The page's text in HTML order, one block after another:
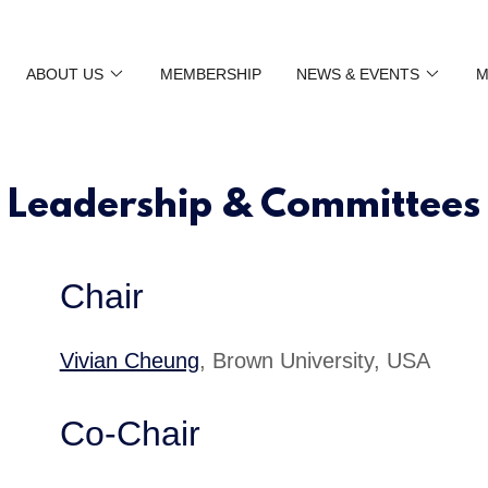
ABOUT US MEMBERSHIP NEWS & EVENTS
Leadership & Committees
Chair
Vivian Cheung, Brown University, USA
Co-Chair